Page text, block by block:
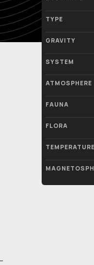
TYPE
GRAVITY
SYSTEM
ATMOSPHERE
FAUNA
FLORA
TEMPERATURE